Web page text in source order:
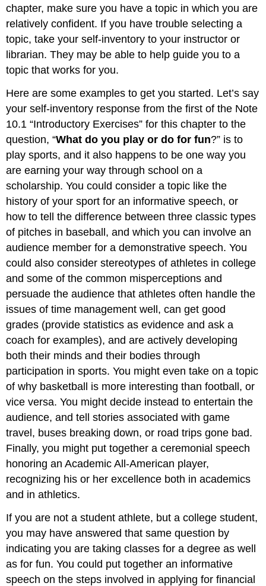
chapter, make sure you have a topic in which you are
relatively confident. If you have trouble selecting a
topic, take your self-inventory to your instructor or
librarian. They may be able to help guide you to a
topic that works for you.
Here are some examples to get you started. Let’s say
your self-inventory response from the first of the Note
10.1 “Introductory Exercises” for this chapter to the
question, “What do you play or do for fun?” is to
play sports, and it also happens to be one way you
are earning your way through school on a
scholarship. You could consider a topic like the
history of your sport for an informative speech, or
how to tell the difference between three classic types
of pitches in baseball, and which you can involve an
audience member for a demonstrative speech. You
could also consider stereotypes of athletes in college
and some of the common misperceptions and
persuade the audience that athletes often handle the
issues of time management well, can get good
grades (provide statistics as evidence and ask a
coach for examples), and are actively developing
both their minds and their bodies through
participation in sports. You might even take on a topic
of why basketball is more interesting than football, or
vice versa. You might decide instead to entertain the
audience, and tell stories associated with game
travel, buses breaking down, or road trips gone bad.
Finally, you might put together a ceremonial speech
honoring an Academic All-American player,
recognizing his or her excellence both in academics
and in athletics.
If you are not a student athlete, but a college student,
you may have answered that same question by
indicating you are taking classes for a degree as well
as for fun. You could put together an informative
speech on the steps involved in applying for financial